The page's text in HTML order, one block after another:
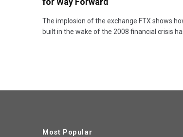
The implosion of the exchange FTX shows
built in the wake of the 2008 financial crisis
Most Popular